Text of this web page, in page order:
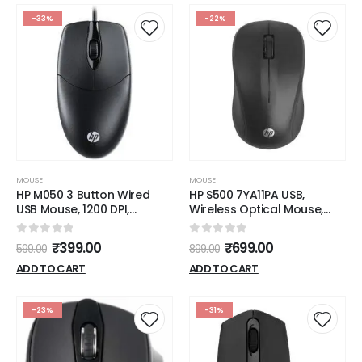
-33%
MOUSE
HP M050 3 Button Wired
USB Mouse, 1200 DPI,
Ergonomic Design, Optical
0out of 5
599.00 ₹399.00
ADD TO CART
-22%
MOUSE
HP S500 7YA11PA USB,
Wireless Optical Mouse,
Black
0out of 5
899.00 ₹699.00
ADD TO CART
-23% -31%